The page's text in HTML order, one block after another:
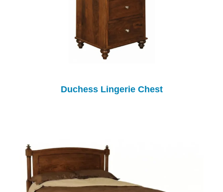
Duchess Lingerie Chest